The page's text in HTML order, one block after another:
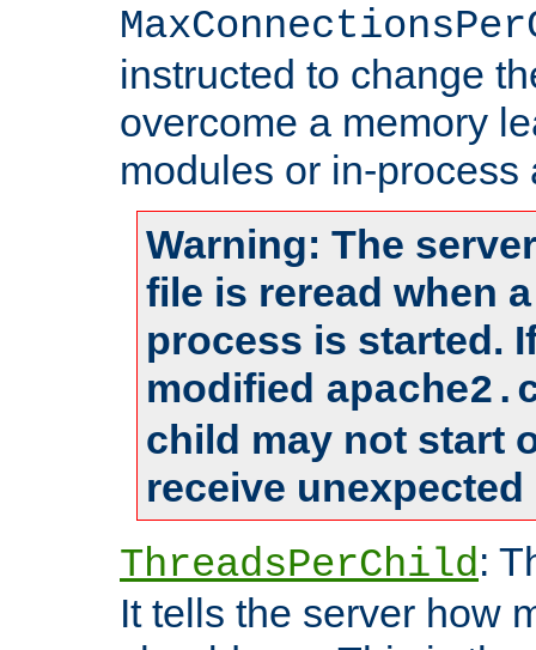
instructed to change
overcome a memory
modules or in-process
Warning: The
file is reread when
process is started.
modified
child may not start
receive
ThreadsPerChild:
It tells the server how